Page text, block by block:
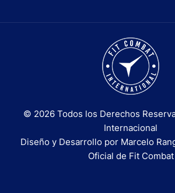
© 2026 Todos los Derechos
Internacional
Diseño y Desarrollo por Marcelo
Oficial de Fit Combat